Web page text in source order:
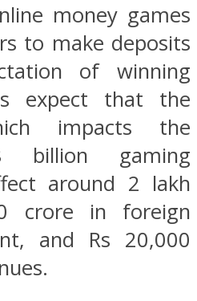
money games
to make deposits
of winning
expect that the
impacts the
billion gaming
around 2 lakh
crore in foreign
and Rs 20,000